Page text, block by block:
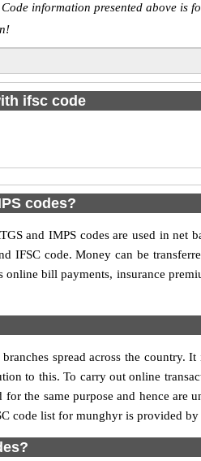
information presented above is
ifsc code
codes?
and IMPS codes are used in net
IFSC code. Money can be
bill payments, insurance
spread across the country. It
to this. To carry out online
the same purpose and hence are
code list for munghyr is provided